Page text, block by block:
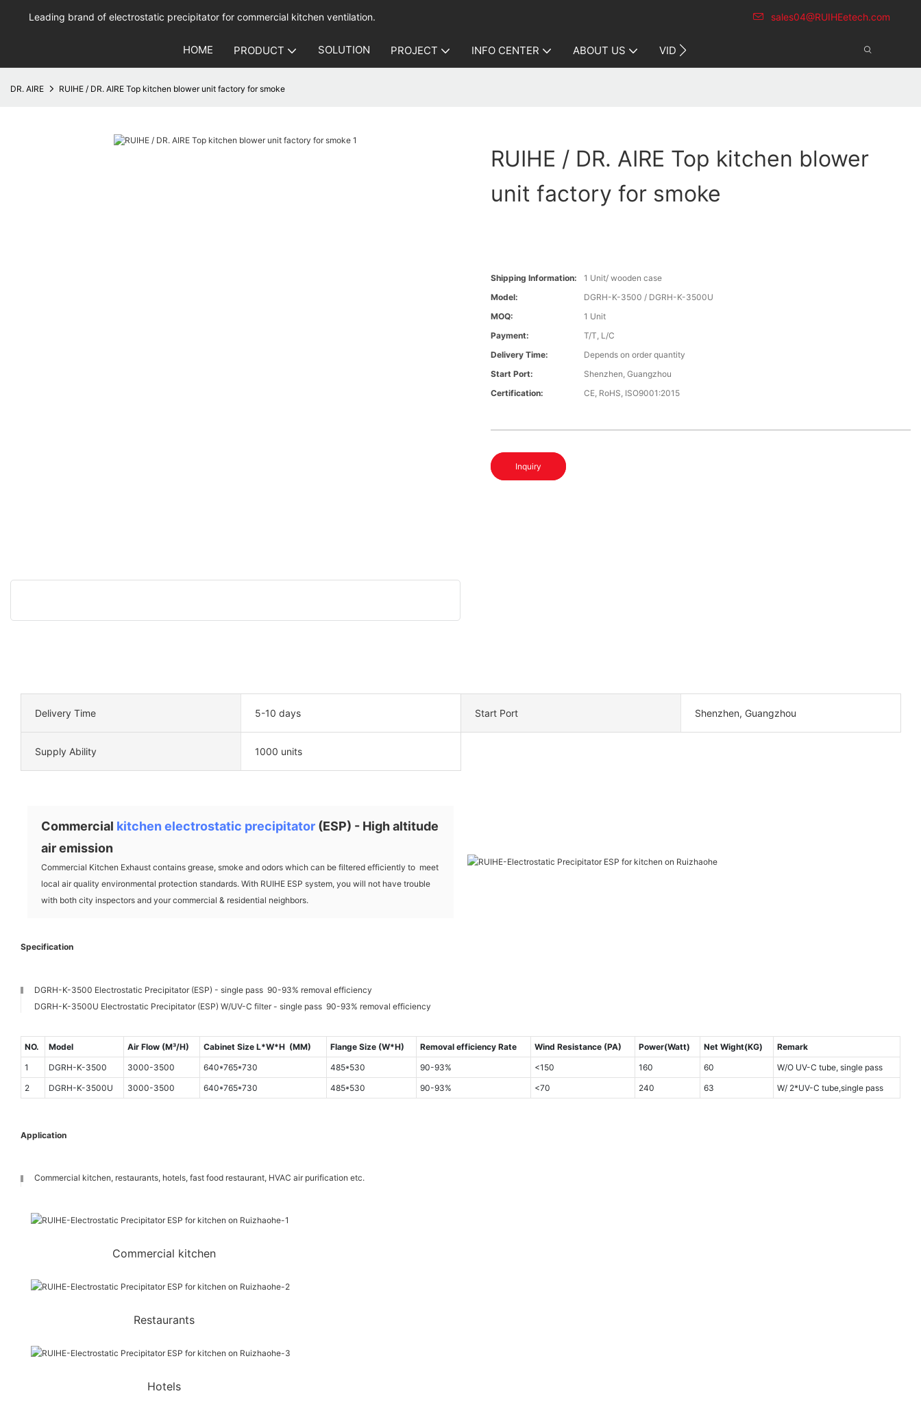
Leading brand of electrostatic precipitator for commercial kitchen ventilation. sales04@RUIHEetech.com
HOME PRODUCT SOLUTION PROJECT INFO CENTER ABOUT US VIDEO
DR. AIRE RUIHE / DR. AIRE Top kitchen blower unit factory for smoke
RUIHE / DR. AIRE Top kitchen blower
unit factory for smoke
Shipping Information:
1 Unit/ wooden case
Model:
DGRH-K-3500 / DGRH-K-3500U
MOQ:
1 Unit
Payment:
T/T, L/C
Delivery Time:
Depends on order quantity
Start Port:
Shenzhen, Guangzhou
Certification:
CE, RoHS, ISO9001:2015
Inquiry
Delivery Time 5-10 days Start Port Shenzhen, Guangzhou
Supply Ability 1000 units
Commercial kitchen electrostatic precipitator (ESP) - High altitude
air emission
Commercial Kitchen Exhaust contains grease, smoke and odors which can be filtered efficiently to meet
local air quality environmental protection standards. With RUIHE ESP system, you will not have trouble
with both city inspectors and your commercial & residential neighbors.
Specification
DGRH-K-3500 Electrostatic Precipitator (ESP) - single pass 90-93% removal efficiency
DGRH-K-3500U Electrostatic Precipitator (ESP) W/UV-C filter - single pass 90-93% removal efficiency
NO. Model Air Flow (M³/H) Cabinet Size L*W*H (MM) Flange Size (W*H) Removal efficiency Rate Wind Resistance (PA) Power(Watt) Net Wight(KG)
Remark
1
DGRH-K-3500 3000-3500 640*765*730 485*530 90-93% <150 160 60
W/O UV-C tube, single pass
2
DGRH-K-3500U 3000-3500 640*765*730 485*530 90-93% <70 240 63 W/ 2*UV-C tube,single pass
Application
Commercial kitchen, restaurants, hotels, fast food restaurant, HVAC air purification etc.
Commercial kitchen
Restaurants
Hotels